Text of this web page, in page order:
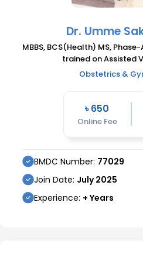
Dr. Umme
MBBS, BCS(Health) MS,
trained on Assisted
Obstetrics &
৳ 650
Online Fee
BMDC Number: 77029
Join Date: July 2025
Experience: + Years